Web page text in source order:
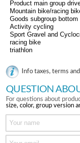
Product main group
Mountain bike/racing
Goods subgroup bottom
Activity cycling
Sport Gravel and
racing bike
triathlon
Info taxes, terms
QUESTION
For questions about
size, color, group version